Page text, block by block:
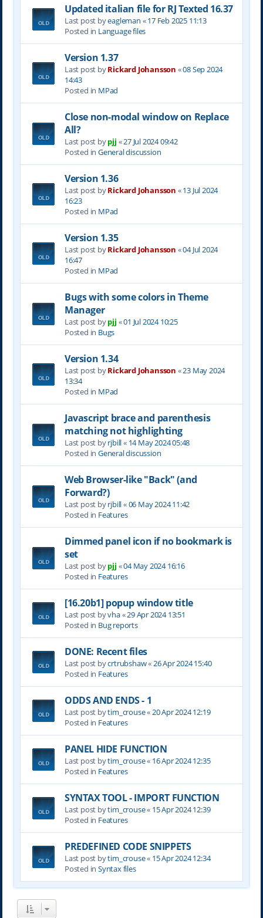
Updated italian file for RJ Texted 16.37
Last post byeagleman «17 Feb 2025 11:13
Posted in Language files
Version 1.37
Last post byRickard Johansson «08 Sep 2024
14:43
Posted in MPad
Close non-modal window on Replace
All?
Last post bypjj «27 Jul 2024 09:42
Posted in General discussion
Version 1.36
Last post byRickard Johansson «13 Jul 2024
16:23
Posted in MPad
Version 1.35
Last post byRickard Johansson «04 Jul 2024
16:47
Posted in MPad
Bugs with some colors in Theme
Manager
Last post bypjj «01 Jul 2024 10:25
Posted in Bugs
Version 1.34
Last post byRickard Johansson «23 May 2024
13:34
Posted in MPad
Javascript brace and parenthesis
matching not highlighting
Last post byrjbill« 14 May 2024 05:48
Posted in General discussion
Web Browser-like "Back" (and
Forward?)
Last post byrjbill«06 May 2024 11:42
Posted in Features
Dimmed panel icon if no bookmark is
set
Last post bypjj «04 May 2024 16:16
Posted in Features
[16.20b1] popup window title
Last post byvha«29 Apr 2024 13:51
Posted in Bug reports
DONE: Recent files
Last post bycrtrubshaw« 26 Apr 2024 15:40
Posted in Features
ODDS AND ENDS - 1
Last post bytim_crouse« 20 Apr 2024 12:19
Posted in Features
PANEL HIDE FUNCTION
Last post bytim_crouse« 16 Apr 2024 12:35
Posted in Features
SYNTAX TOOL - IMPORT FUNCTION
Last post bytim_crouse« 15 Apr 2024 12:39
Posted in Features
PREDEFINED CODE SNIPPETS
Last post bytim_crouse« 15 Apr 2024 12:34
Posted in Syntax files